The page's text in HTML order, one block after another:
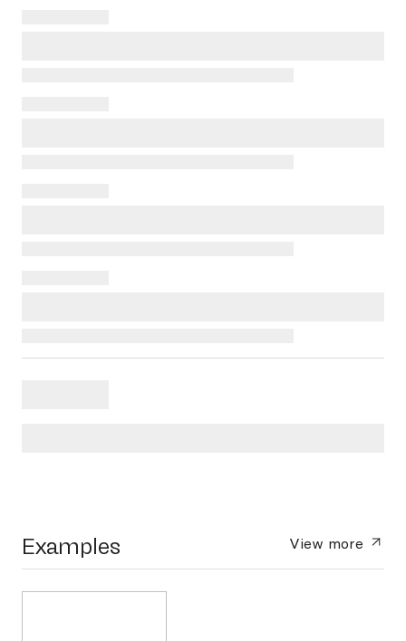
Examples View more